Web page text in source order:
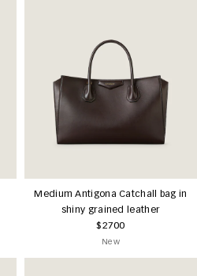
Medium Antigona Catchall bag in
shiny grained leather
$2700
New